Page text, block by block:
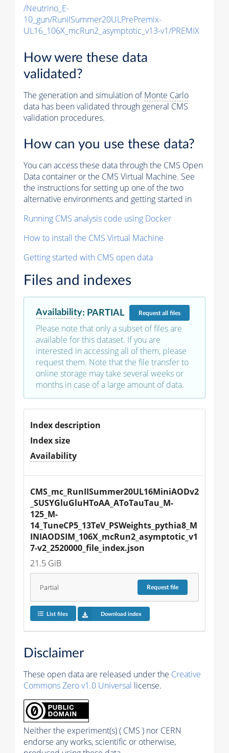
/Neutrino_E-
10_gun/RunIISummer20ULPrePremix-
UL16_106X_mcRun2_asymptotic_v13-v1/PREMIX
How were these data
validated?
The generation and simulation ofMonte Carlo
data has been validated through general CMS
validation procedures.
How can you use these data?
You can access these data through the CMS Open
Data container or the CMS Virtual Machine. See
the instructions for setting up one of the two
alternative environments and getting started in
Running CMS analysis code using Docker
How to install the CMS Virtual Machine
Getting started with CMS open data
Files and indexes
Availability: PARTIAL Requestall files
Please note that only a subset of files are
available for this dataset. If you are
interested in accessing all of them, please
request them. Note that the file transfer to
online storage may take several weeks or
months in case of a large amount of data.
Index description
Index size
Availability
CMS_mc_RunIISummer20UL16MiniAODv2
_SUSYGluGluHToAA_AToTauTau_M-
125_M-
14_TuneCP5_13TeV_PSWeights_pythia8_M
INIAODSIM_106X_mcRun2_asymptotic_v1
7-v2_2520000_file_index.json
21.5 GiB
Partial Requestfile
List files Download index
Disclaimer
These open data are released under the Creative
Commons Zero v1.0 Universal license.
Neither the experiment(s) ( CMS ) nor CERN
endorse any works, scientific or otherwise,